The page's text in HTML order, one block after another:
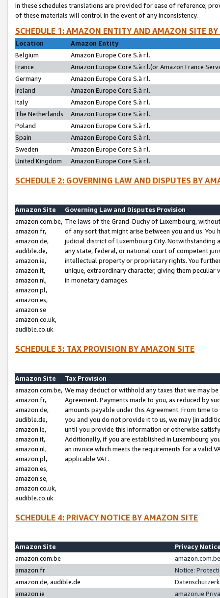
In these schedules translations are provided for ease of reference;
of these materials will control in the event of any inconsistency.
SCHEDULE 1: AMAZON ENTITY AND AMAZON SITE
Location
Amazon Entity
Belgium
Amazon Europe Core S.à r.l.
France
Amazon Europe Core S.à r.l.(or Amazon France
Germany
Amazon Europe Core S.à r.l.
Ireland
Amazon Europe Core S.à r.l.
Italy
Amazon Europe Core S.à r.l.
The Netherlands
Amazon Europe Core S.à r.l.
Poland
Amazon Europe Core S.à r.l.
Spain
Amazon Europe Core S.à r.l.
Sweden
Amazon Europe Core S.à r.l.
United Kingdom
Amazon Europe Core S.à r.l.
SCHEDULE 2: GOVERNING LAW AND DISPUTES BY
Amazon Site
Governing Law and Disputes Provision
amazon.com.be,
amazon.fr,
amazon.de,
audible.de,
amazon.ie,
amazon.it,
amazon.nl,
amazon.pl,
amazon.es,
amazon.se
amazon.co.uk,
audible.co.uk
The laws of the Grand-Duchy of Luxembourg,
of any sort that might arise between you and us.
judicial district of Luxembourg City. Notwithstanding
any state, federal, or national court of competent
intellectual property or proprietary rights. You
unique, extraordinary character, giving them
in monetary damages.
SCHEDULE 3: TAX PROVISION BY AMAZON SITE
Amazon Site
Tax Provision
amazon.com.be,
amazon.fr,
amazon.de,
audible.de,
amazon.ie,
amazon.it,
amazon.nl,
amazon.pl,
amazon.es,
amazon.se,
amazon.co.uk,
audible.co.uk
We may deduct or withhold any taxes that we may
Agreement. Payments made to you, as reduced by
amounts payable under this Agreement. From time
you and you do not provide it to us, we may (in
until you provide this information or otherwise
Additionally, if you are established in Luxembourg
an invoice which meets the requirements for a valid
applicable VAT.
SCHEDULE 4: PRIVACY NOTICE BY AMAZON SITE
Amazon Site
Privacy
amazon.com.be
amazon.fr
Notice:
amazon.de, audible.de
amazon.ie
amazon.ie